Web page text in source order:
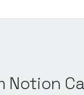
Notion